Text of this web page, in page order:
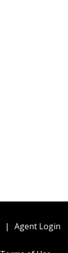
|
Agent Login